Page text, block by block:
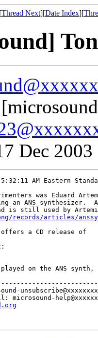
Thread Next][Date Index][
Dec
AM Eastern
was Eduard
an ANS synthesizer.
is still used by
records/articles/
a CD release of
on the ANS
microsound-